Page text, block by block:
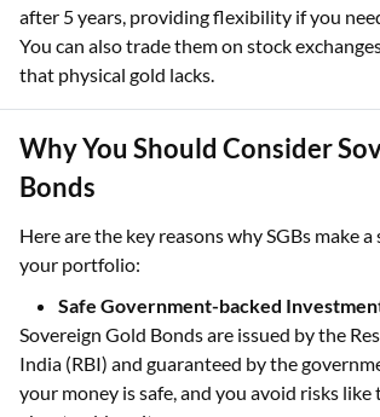
after 5 years, providing flexibility if you
You can also trade them on stock
that physical gold lacks.
Why You Should Consider
Bonds
Here are the key reasons why SGBs make
your portfolio:
Safe Government-backed
Sovereign Gold Bonds are issued by the
India (RBI) and guaranteed by the
your money is safe, and you avoid risks